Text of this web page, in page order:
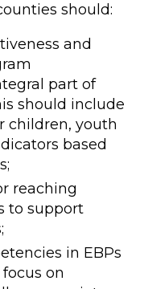
should:
and
part of
should include
children, youth
based
reaching
to support
in EBPs
on